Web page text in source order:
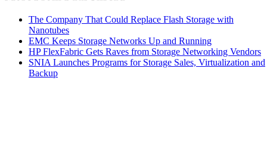
Before trusting any speed, density, or endurance number on
spec sheet, confirm the conditions it was measured under:
block size, queue depth, and whether the figure reflects
or sustained performance. These numbers describe best-case